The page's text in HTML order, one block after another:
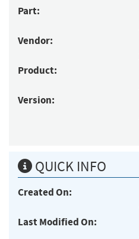
Part:
Vendor:
Product:
Version:
QUICK INFO
Created On:
Last Modified On: